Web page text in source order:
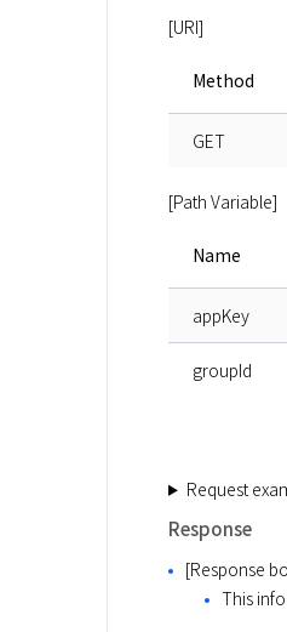
[URI]
Method
GET
[Path Variable]
Name
appKey
groupId
Request
Response
[Response
This